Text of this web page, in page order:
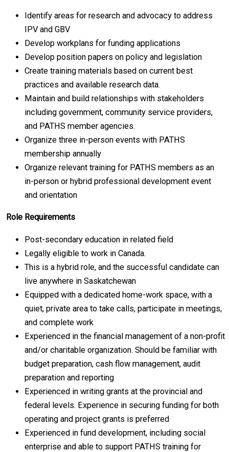
Identify areas for research and advocacy to address
IPV and GBV
Develop workplans for funding applications
Develop position papers on policy and legislation
Create training materials based on current best
practices and available research data.
Maintain and build relationships with stakeholders
including government, community service providers,
and PATHS member agencies.
Organize three in-person events with PATHS
membership annually
Organize relevant training for PATHS members as an
in-person or hybrid professional development event
and orientation
Role Requirements
Post-secondary education in related field
Legally eligible to work in Canada.
This is a hybrid role, and the successful candidate can
live anywhere in Saskatchewan
Equipped with a dedicated home-work space, with a
quiet, private area to take calls, participate in meetings,
and complete work
Experienced in the financial management of a non-profit
and/or charitable organization. Should be familiar with
budget preparation, cash flow management, audit
preparation and reporting
Experienced in writing grants at the provincial and
federal levels. Experience in securing funding for both
operating and project grants is preferred
Experienced in fund development, including social
enterprise and able to support PATHS training for